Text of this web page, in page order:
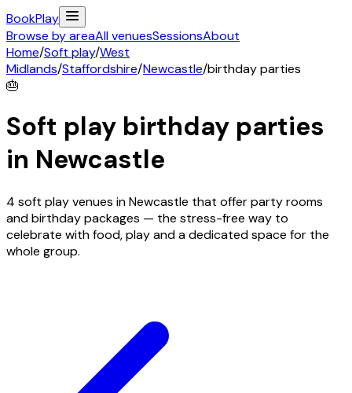
BookPlay
Browse by areaAll venuesSessionsAbout
Home/Soft play/West
Midlands/Staffordshire/Newcastle/birthday parties
🎂
Soft play birthday parties
in Newcastle
4 soft play venues in Newcastle that offer party rooms
and birthday packages — the stress-free way to
celebrate with food, play and a dedicated space for the
whole group.